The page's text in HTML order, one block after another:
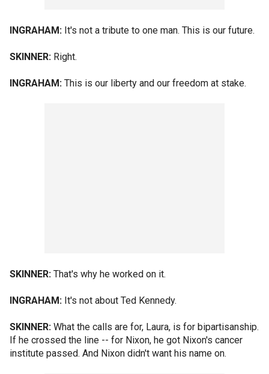
INGRAHAM: It's not a tribute to one man. This is our future.
SKINNER: Right.
INGRAHAM: This is our liberty and our freedom at stake.
SKINNER: That's why he worked on it.
INGRAHAM: It's not about Ted Kennedy.
SKINNER: What the calls are for, Laura, is for bipartisanship.
If he crossed the line -- for Nixon, he got Nixon's cancer
institute passed. And Nixon didn't want his name on.